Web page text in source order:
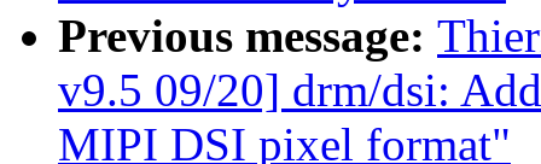
Previous message:
v9.5 09/20] drm/dsi:
MIPI DSI pixel format"